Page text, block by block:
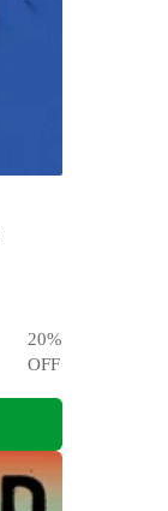
20%
OFF